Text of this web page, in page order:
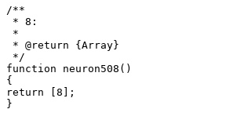
/**
* 8:
*
* @return {Array}
*/
function neuron508()
{
return [8];
}